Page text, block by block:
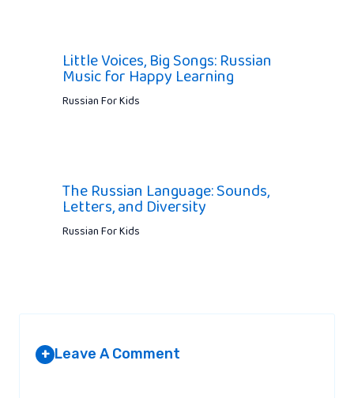
Little Voices, Big Songs: Russian
Music for Happy Learning
Russian For Kids
The Russian Language: Sounds,
Letters, and Diversity
Russian For Kids
+ Leave A Comment